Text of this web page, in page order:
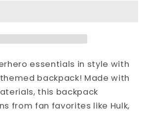
essentials in style with
backpack! Made with
this backpack
from fan favorites like Hulk,